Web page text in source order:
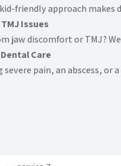
friendly approach
Issues
jaw discomfort or TMJ?
Care
severe pain, an abscess,